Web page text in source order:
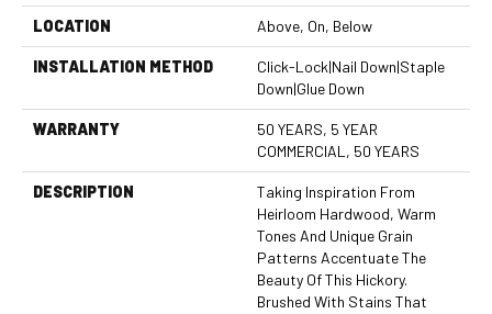
LOCATION Above, On, Below
INSTALLATION METHOD
Click-Lock|Nail Down|Staple
Down|Glue Down
WARRANTY
50 YEARS, 5 YEAR
COMMERCIAL, 50 YEARS
DESCRIPTION
Taking Inspiration From
Heirloom Hardwood, Warm
Tones And Unique Grain
Patterns Accentuate The
Beauty Of This Hickory.
Brushed With Stains That